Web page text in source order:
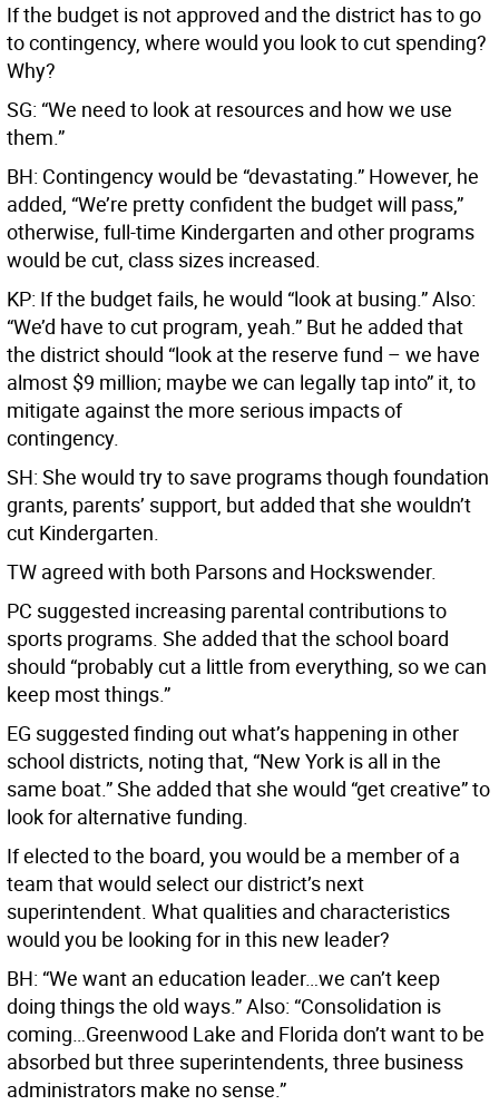
If the budget is not approved and the district has to go
to contingency, where would you look to cut spending?
Why?
SG: “We need to look at resources and how we use
them.”
BH: Contingency would be “devastating.” However, he
added, “We’re pretty confident the budget will pass,”
otherwise, full-time Kindergarten and other programs
would be cut, class sizes increased.
KP: If the budget fails, he would “look at busing.” Also:
“We’d have to cut program, yeah.” But he added that
the district should “look at the reserve fund – we have
almost $9 million; maybe we can legally tap into” it, to
mitigate against the more serious impacts of
contingency.
SH: She would try to save programs though foundation
grants, parents’ support, but added that she wouldn’t
cut Kindergarten.
TW agreed with both Parsons and Hockswender.
PC suggested increasing parental contributions to
sports programs. She added that the school board
should “probably cut a little from everything, so we can
keep most things.”
EG suggested finding out what’s happening in other
school districts, noting that, “New York is all in the
same boat.” She added that she would “get creative” to
look for alternative funding.
If elected to the board, you would be a member of a
team that would select our district’s next
superintendent. What qualities and characteristics
would you be looking for in this new leader?
BH: “We want an education leader…we can’t keep
doing things the old ways.” Also: “Consolidation is
coming…Greenwood Lake and Florida don’t want to be
absorbed but three superintendents, three business
administrators make no sense.”